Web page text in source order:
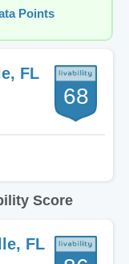
Points
FL
68
Score
FL